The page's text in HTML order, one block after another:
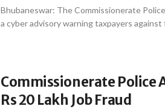
Bhubaneswar: The Commissionerate
a cyber advisory warning taxpayers
Commissionerate Police
Rs 20 Lakh Job Fraud